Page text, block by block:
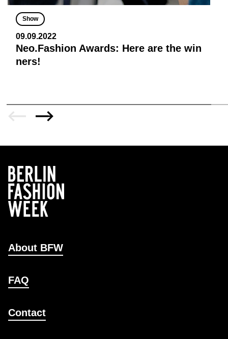
Show
09.09.2022
Neo.Fashion Awards: Here are the win
ners!
About BFW
FAQ
Contact